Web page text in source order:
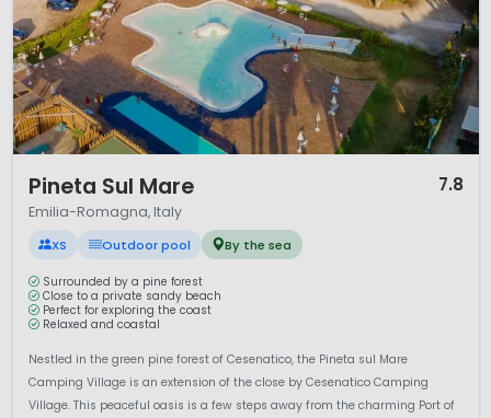
Pineta Sul Mare 7.8
Emilia-Romagna, Italy
XS Outdoor pool By the sea
Surrounded by a pine forest
Close to a private sandy beach
Perfect for exploring the coast
Relaxed and coastal
Nestled in the green pine forest of Cesenatico, the Pineta sul Mare
Camping Village is an extension of the close by Cesenatico Camping
Village. This peaceful oasis is a few steps away from the charming Port of